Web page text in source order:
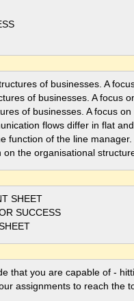
of businesses. A
of businesses. A focus
of businesses. A focus on
flows differ in flat
function of the line manager.
the organisational
SHEET
SUCCESS
that you are capable of -
assignments to reach the